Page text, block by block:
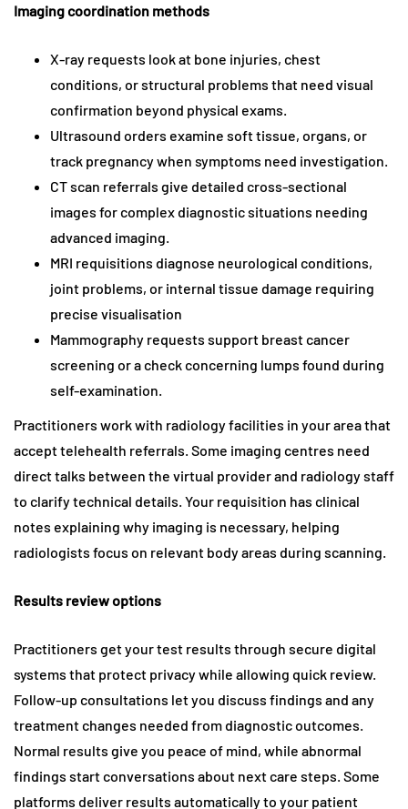
Imaging coordination methods
X-ray requests look at bone injuries, chest
conditions, or structural problems that need visual
confirmation beyond physical exams.
Ultrasound orders examine soft tissue, organs, or
track pregnancy when symptoms need investigation.
CT scan referrals give detailed cross-sectional
images for complex diagnostic situations needing
advanced imaging.
MRI requisitions diagnose neurological conditions,
joint problems, or internal tissue damage requiring
precise visualisation
Mammography requests support breast cancer
screening or a check concerning lumps found during
self-examination.
Practitioners work with radiology facilities in your area that
accept telehealth referrals. Some imaging centres need
direct talks between the virtual provider and radiology staff
to clarify technical details. Your requisition has clinical
notes explaining why imaging is necessary, helping
radiologists focus on relevant body areas during scanning.
Results review options
Practitioners get your test results through secure digital
systems that protect privacy while allowing quick review.
Follow-up consultations let you discuss findings and any
treatment changes needed from diagnostic outcomes.
Normal results give you peace of mind, while abnormal
findings start conversations about next care steps. Some
platforms deliver results automatically to your patient